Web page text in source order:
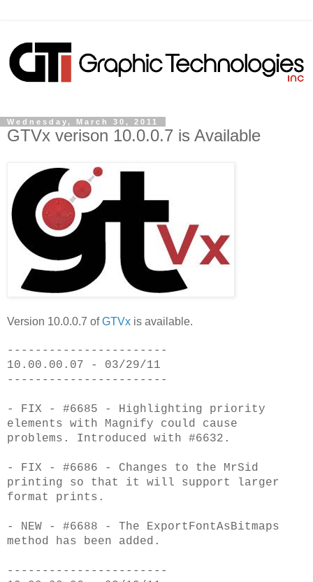
Wednesday, March 30, 2011
GTVx verison 10.0.0.7 is Available
Version 10.0.0.7 ofGTVx is available.
-----------------------
10.00.00.07 - 03/29/11
-----------------------
- FIX - #6685 - Highlighting priority
elements with Magnify could cause
problems. Introduced with #6632.
- FIX - #6686 - Changes to the MrSid
printing so that it will support larger
format prints.
- NEW - #6688 - The ExportFontAsBitmaps
method has been added.
-----------------------